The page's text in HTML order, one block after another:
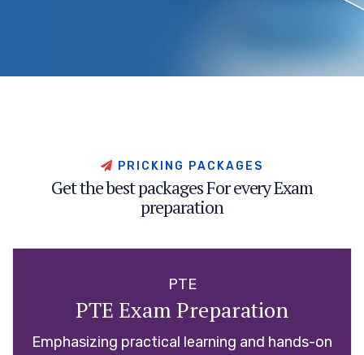
P R C K N G PAC KAG E S
GetthebestpackagesForeveryExam
preparation
PTE
PTE Exam Preparation
Emphasizing practical learning and hands-on